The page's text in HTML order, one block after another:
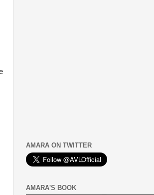
AMARA ON TWITTER
AMARA'S BOOK